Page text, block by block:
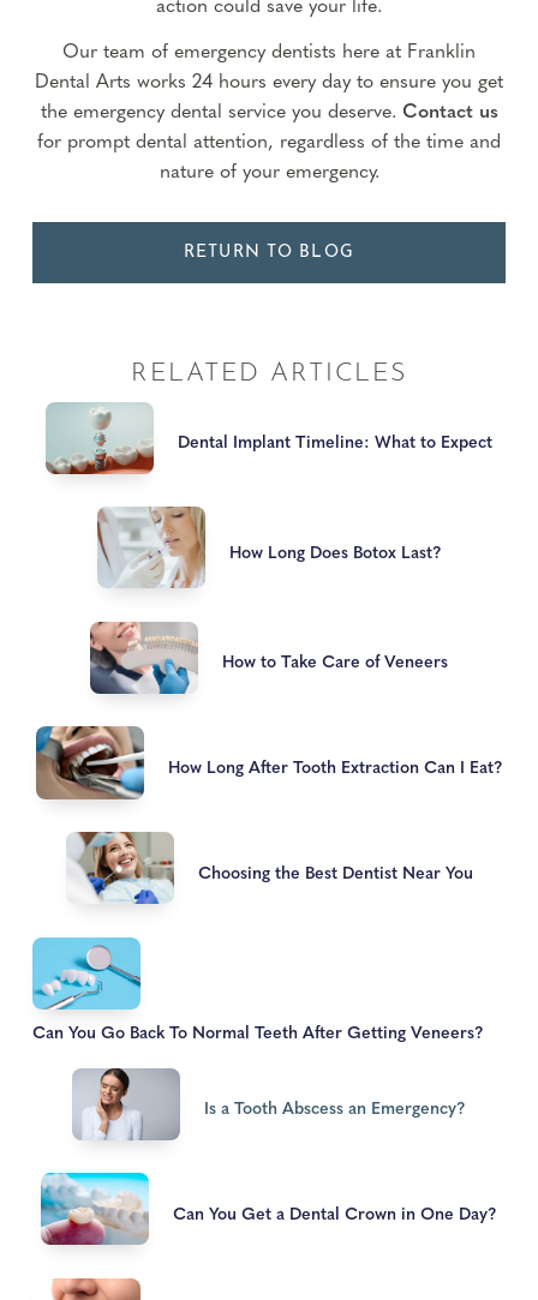
action could save your life.
Our team of emergency dentists here at Franklin
Dental Arts works 24 hours every day to ensure you get
the emergency dental service you deserve. Contact us
for prompt dental attention, regardless of the time and
nature of your emergency.
RETURN TO BLOG
RELATED ARTICLES
Dental Implant Timeline: What to Expect
How Long Does Botox Last?
How to Take Care of Veneers
How Long After Tooth Extraction Can I Eat?
Choosing the Best Dentist Near You
Can You Go Back To Normal Teeth After Getting Veneers?
Is a Tooth Abscess an Emergency?
Can You Get a Dental Crown in One Day?